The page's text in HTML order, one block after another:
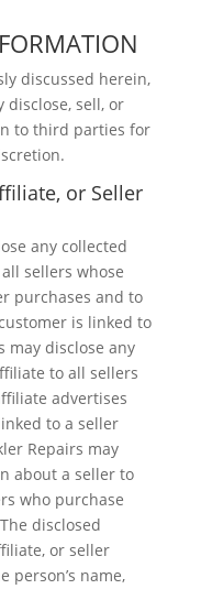
discussed herein,
disclose, sell, or
to third parties for
or Seller
any collected
sellers whose
purchases and to
is linked to
may disclose any
to all sellers
advertises
to a seller
Repairs may
about a seller to
who purchase
disclosed
or seller
person’s name,